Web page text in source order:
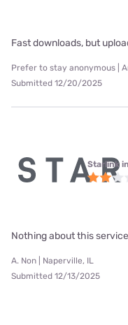
Fast downloads, but
Prefer to stay anonymous |
Submitted 12/20/2025
Starlink
Nothing about this
A. Non | Naperville, IL
Submitted 12/13/2025